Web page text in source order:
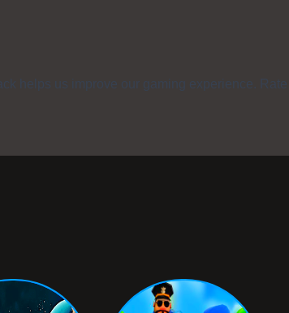
helps us improve our gaming experience.